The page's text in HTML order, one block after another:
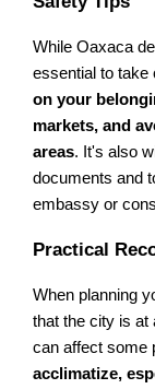
While Oaxaca
essential to take
on your
markets, and
areas. It's also
documents and
embassy or
Practical
When planning
that the city is at
can affect some
acclimatize,